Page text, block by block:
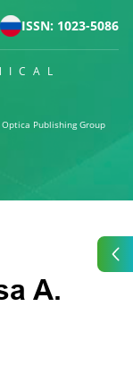
ISSN: 1023-5086
Publishing Group
A.